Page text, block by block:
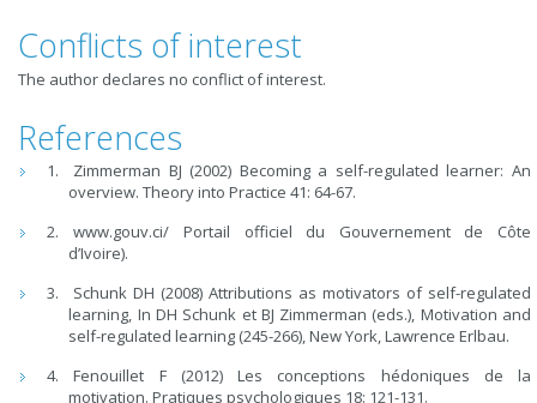
Conflicts of interest
The author declares no conflict of interest.
References
Zimmerman BJ (2002) Becoming a self-regulated learner: An
overview. Theory into Practice 41: 64-67.
www.gouv.ci/ Portail officiel du Gouvernement de Côte
d’Ivoire).
Schunk DH (2008) Attributions as motivators of self-regulated
learning, In DH Schunk et BJ Zimmerman (eds.), Motivation and
self-regulated learning (245-266), New York, Lawrence Erlbau.
Fenouillet F (2012) Les conceptions hédoniques de la
motivation. Pratiques psychologiques 18: 121-131.